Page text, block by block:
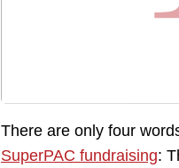
There are only four
SuperPAC fundraising: